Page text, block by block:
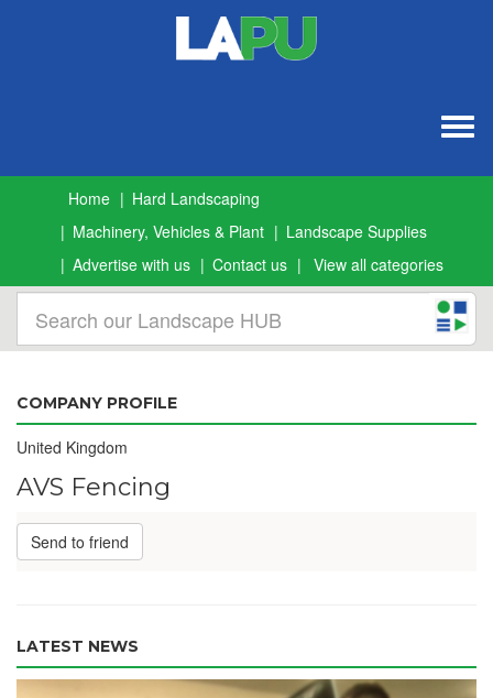
Home
Hard Landscaping
Machinery, Vehicles & Plant
Landscape Supplies
Advertise with us
Contact us View all categories
COMPANY PROFILE
United Kingdom
AVS Fencing
Send to friend
LATEST NEWS